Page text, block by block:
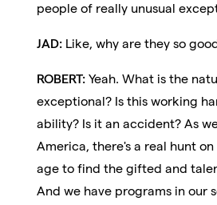
people of really unusual
JAD: Like, why are they so
ROBERT:Yeah. What is the
exceptional? Is this working
ability? Is it an accident? As
America, there's a real hunt
age to find the gifted and
And we have programs in our